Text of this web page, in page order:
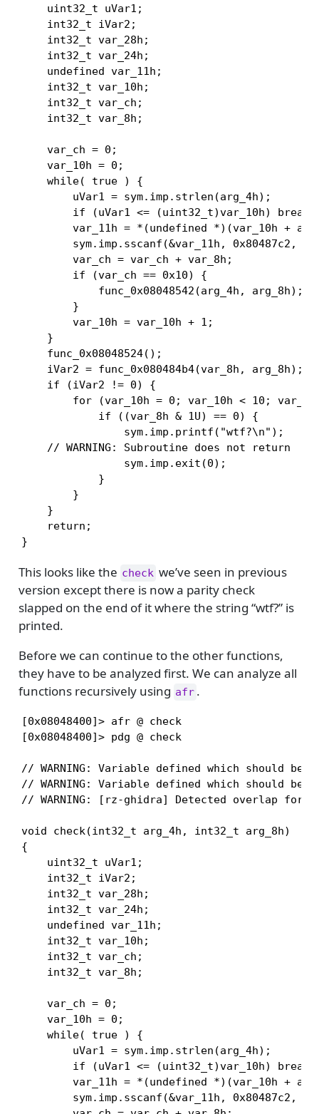
    uint32_t uVar1;
    int32_t iVar2;
    int32_t var_28h;
    int32_t var_24h;
    undefined var_11h;
    int32_t var_10h;
    int32_t var_ch;
    int32_t var_8h;
    var_ch = 0;
    var_10h = 0;
    while( true ) {
        uVar1 = sym.imp.strlen(arg_4h);
        if (uVar1 <= (uint32_t)var_10h) break;
var_11h = *(undefined *)(var_10h +
sym.imp.sscanf(&var_11h, 0x80487c2,
        var_ch = var_ch + var_8h;
        if (var_ch == 0x10) {
            func_0x08048542(arg_4h, arg_8h);
        }
        var_10h = var_10h + 1;
    }
    func_0x08048524();
    iVar2 = func_0x080484b4(var_8h, arg_8h);
    if (iVar2 != 0) {
for (var_10h = 0; var_10h < 10;
            if ((var_8h & 1U) == 0) {
                sym.imp.printf("wtf?\n");
    // WARNING: Subroutine does not return
                sym.imp.exit(0);
            }
        }
    }
    return;
}
This looks like the check we’ve seen in previous
version except there is now a parity check
slapped on the end of it where the string “wtf?” is
printed.
Before we can continue to the other functions,
they have to be analyzed first. We can analyze all
functions recursively using afr .
[0x08048400]> afr @ check
[0x08048400]> pdg @ check
// WARNING: Variable defined which should be
// WARNING: Variable defined which should be
// WARNING: [rz-ghidra] Detected overlap for
void check(int32_t arg_4h, int32_t arg_8h)
{
    uint32_t uVar1;
    int32_t iVar2;
    int32_t var_28h;
    int32_t var_24h;
    undefined var_11h;
    int32_t var_10h;
    int32_t var_ch;
    int32_t var_8h;
    var_ch = 0;
    var_10h = 0;
    while( true ) {
        uVar1 = sym.imp.strlen(arg_4h);
        if (uVar1 <= (uint32_t)var_10h) break;
var_11h = *(undefined *)(var_10h +
sym.imp.sscanf(&var_11h, 0x80487c2,